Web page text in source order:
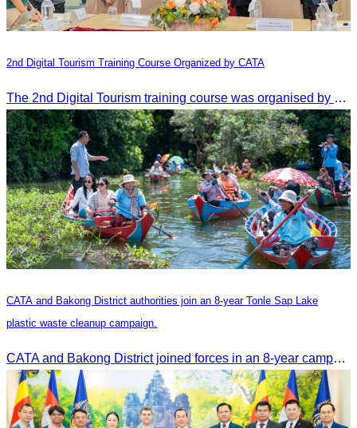
2nd Digital Tourism Training Course Organized by CATA
The 2nd Digital Tourism training course was organised by CATA, supported by SES, and conducted by a tourism expert from Germany.
CATA and Bakong District authorities join an 8-year Tonle Sap Lake
plastic waste cleanup campaign.
CATA and Bakong District joined forces in an 8-year campaign to keep Tonle Sap River free of plastic waste, promoting sustainable tourism in Siem Reap